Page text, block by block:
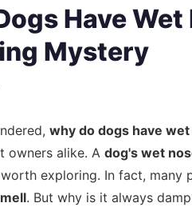
Have
Mystery
why do dogs have
owners alike. A dog's wet
exploring. In fact,
. But why is it always